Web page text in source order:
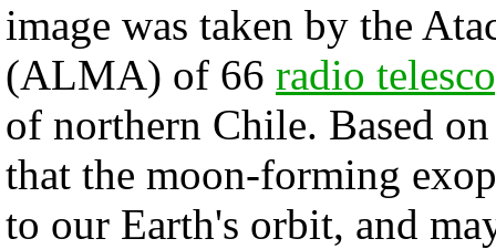
image was taken by the
(ALMA) of 66 radio
of northern Chile. Based
that the moon-forming
to our Earth's orbit, and